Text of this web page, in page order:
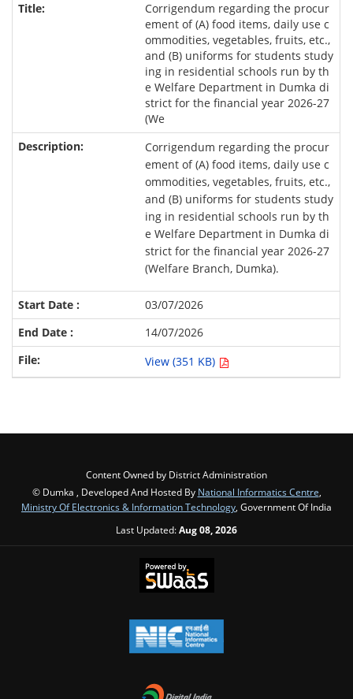
Corrigendum regarding the procur
ement of (A) food items, daily use c
ommodities, vegetables, fruits, etc.,
and (B) uniforms for students study
ing in residential schools run by th
e Welfare Department in Dumka di
strict for the financial year 2026-27
(We
Corrigendum regarding the procur
ement of (A) food items, daily use c
ommodities, vegetables, fruits, etc.,
and (B) uniforms for students study
ing in residential schools run by th
e Welfare Department in Dumka di
strict for the financial year 2026-27
(Welfare Branch, Dumka).
03/07/2026
14/07/2026
View (351 KB)
Content Owned by District Administration
© Dumka , Developed And Hosted By National Informatics Centre,
Ministry Of Electronics & Information Technology, Government Of India
Last Updated:Aug 08, 2026